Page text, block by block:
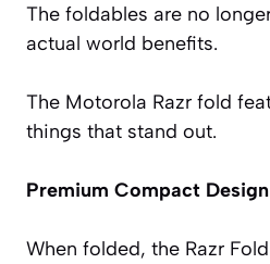
The foldables are no
actual world benefits.
The Motorola Razr fold
things that stand out.
Premium Compact Design
When folded, the Razr